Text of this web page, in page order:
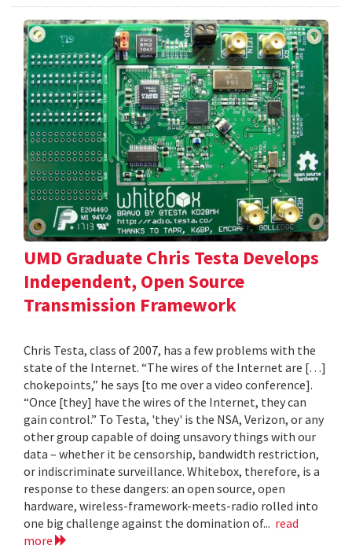
UMD Graduate Chris Testa Develops
Independent, Open Source
Transmission Framework
Chris Testa, class of 2007, has a few problems with the
state of the Internet. “The wires of the Internet are […]
chokepoints,” he says [to me over a video conference].
“Once [they] have the wires of the Internet, they can
gain control.” To Testa, 'they' is the NSA, Verizon, or any
other group capable of doing unsavory things with our
data – whether it be censorship, bandwidth restriction,
or indiscriminate surveillance. Whitebox, therefore, is a
response to these dangers: an open source, open
hardware, wireless-framework-meets-radio rolled into
one big challenge against the domination of... read
more